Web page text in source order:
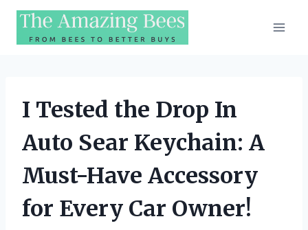
Skip
content
I Tested the Drop In
Auto Sear Keychain: A
Must-Have Accessory
for Every Car Owner!